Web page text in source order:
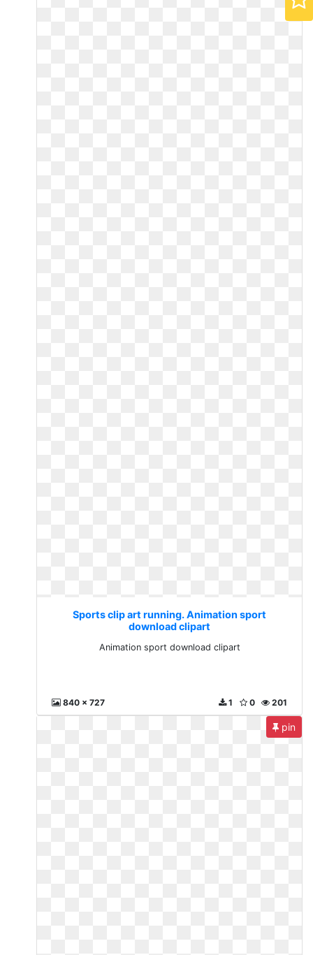
Sports clip art running. Animation sport
download clipart
Animation sport download clipart
840 x 727 201
0
1
pin